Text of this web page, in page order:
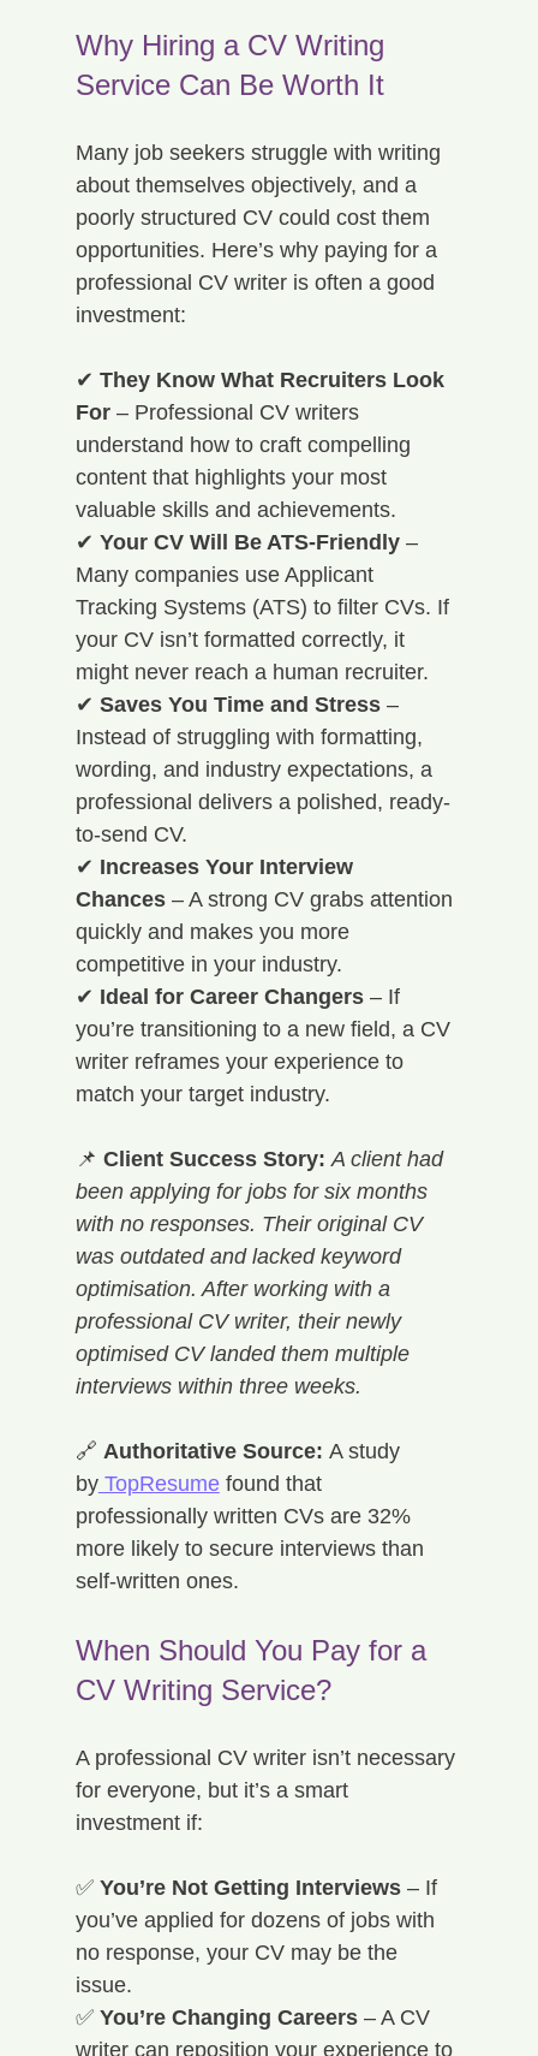
Why Hiring a CV Writing
Service Can Be Worth It
Many job seekers struggle with writing
about themselves objectively, and a
poorly structured CV could cost them
opportunities. Here’s why paying for a
professional CV writer is often a good
investment:
✔ They Know What Recruiters Look
For – Professional CV writers
understand how to craft compelling
content that highlights your most
valuable skills and achievements.
✔ Your CV Will Be ATS-Friendly –
Many companies use Applicant
Tracking Systems (ATS) to filter CVs. If
your CV isn’t formatted correctly, it
might never reach a human recruiter.
✔ Saves You Time and Stress –
Instead of struggling with formatting,
wording, and industry expectations, a
professional delivers a polished, ready-
to-send CV.
✔ Increases Your Interview
Chances – A strong CV grabs attention
quickly and makes you more
competitive in your industry.
✔ Ideal for Career Changers – If
you’re transitioning to a new field, a CV
writer reframes your experience to
match your target industry.
📌 Client Success Story: A client had
been applying for jobs for six months
with no responses. Their original CV
was outdated and lacked keyword
optimisation. After working with a
professional CV writer, their newly
optimised CV landed them multiple
interviews within three weeks.
🔗 Authoritative Source: A study
by TopResume found that
professionally written CVs are 32%
more likely to secure interviews than
self-written ones.
When Should You Pay for a
CV Writing Service?
A professional CV writer isn’t necessary
for everyone, but it’s a smart
investment if:
✅ You’re Not Getting Interviews – If
you’ve applied for dozens of jobs with
no response, your CV may be the
issue.
✅ You’re Changing Careers – A CV
writer can reposition your experience to